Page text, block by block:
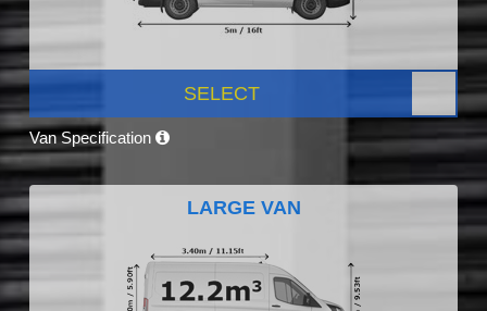
SELECT
Van Specification
LARGE VAN